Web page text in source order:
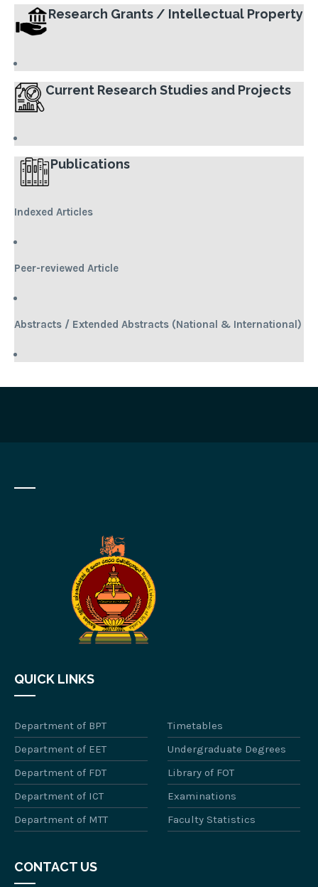
Research Grants / Intellectual Property
Current Research Studies and Projects
Publications
Indexed Articles
Peer-reviewed Article
Abstracts / Extended Abstracts (National & International)
QUICK LINKS
Department of BPT
Timetables
Department of EET
Undergraduate Degrees
Department of FDT
Library of FOT
Department of ICT
Examinations
Department of MTT
Faculty Statistics
CONTACT US